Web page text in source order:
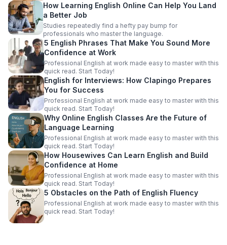
How Learning English Online Can Help You Land
a Better Job
Studies repeatedly find a hefty pay bump for
professionals who master the language.
5 English Phrases That Make You Sound More
Confidence at Work
Professional English at work made easy to master with this
quick read. Start Today!
English for Interviews: How Clapingo Prepares
You for Success
Professional English at work made easy to master with this
quick read. Start Today!
Why Online English Classes Are the Future of
Language Learning
Professional English at work made easy to master with this
quick read. Start Today!
How Housewives Can Learn English and Build
Confidence at Home
Professional English at work made easy to master with this
quick read. Start Today!
5 Obstacles on the Path of English Fluency
Professional English at work made easy to master with this
quick read. Start Today!